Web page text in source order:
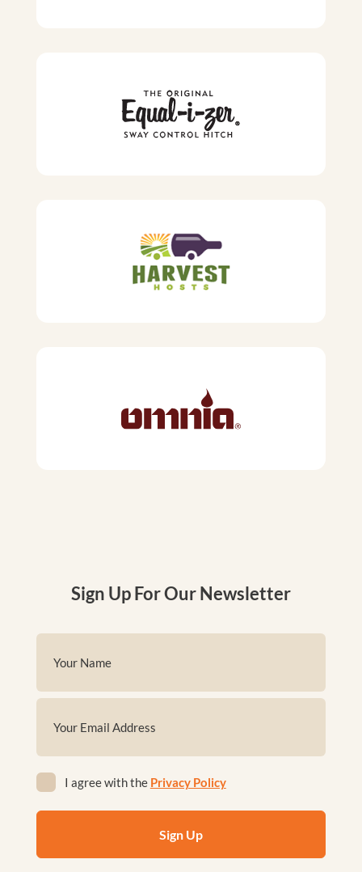
Sign Up For Our Newsletter
(Required)
First
(Required)
(Required)
I agree with the Privacy Policy